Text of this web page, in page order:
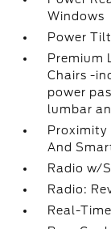
Windows
Power
Premium
Chairs -
power
lumbar
Proximity
And
Radio w/
Radio:
Real-